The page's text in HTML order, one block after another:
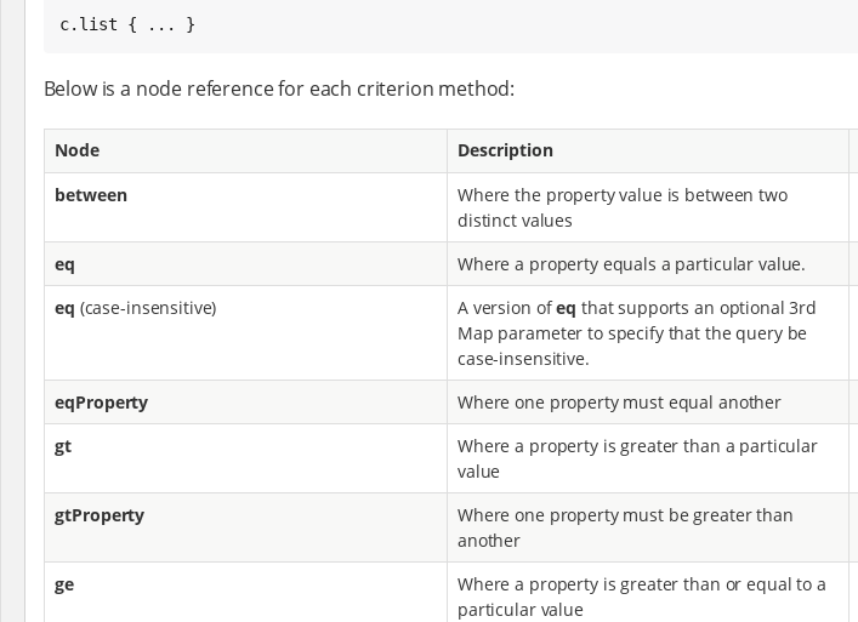
c.list { ... }
Below is a node reference for each criterion method:
Node Description
between
Where the property value is between two
distinct values
eq Where a property equals a particular value.
eq (case-insensitive) A version ofeq that supports an optional 3rd
Map parameter to specify that the query be
case-insensitive.
eqProperty Where one property must equal another
gt
Where a property is greater than a particular
value
gtProperty
Where one property must be greater than
another
ge
Where a property is greater than or equal to a
particular value